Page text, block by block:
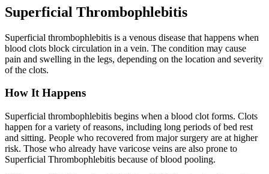
Superficial Thrombophlebitis
Superficial thrombophlebitis is a venous disease that happens when
blood clots block circulation in a vein. The condition may cause
pain and swelling in the legs, depending on the location and severity
of the clots.
How It Happens
Superficial thrombophlebitis begins when a blood clot forms. Clots
happen for a variety of reasons, including long periods of bed rest
and sitting. People who recovered from major surgery are at higher
risk. Those who already have varicose veins are also prone to
Superficial Thrombophlebitis because of blood pooling.